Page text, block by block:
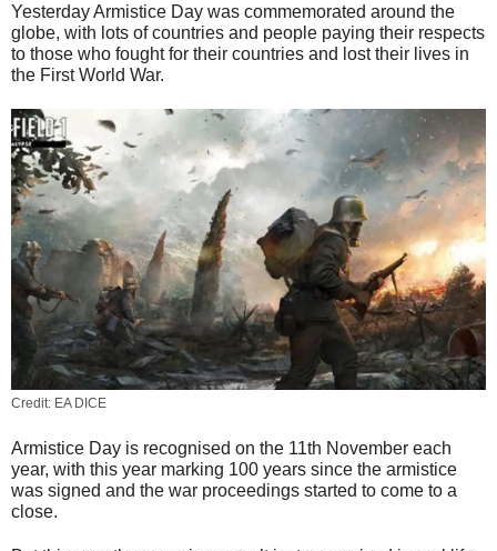
Yesterday Armistice Day was commemorated around the
globe, with lots of countries and people paying their respects
to those who fought for their countries and lost their lives in
the First World War.
Credit: EA DICE
Armistice Day is recognised on the 11th November each
year, with this year marking 100 years since the armistice
was signed and the war proceedings started to come to a
close.